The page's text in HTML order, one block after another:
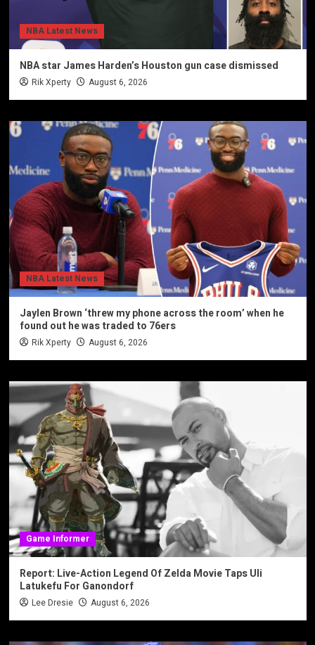
NBA Latest News
NBA star James Harden’s Houston gun case dismissed
Rik Xperty August 6, 2026
NBA Latest News
Jaylen Brown ‘threw my phone across the room’ when he
found out he was traded to 76ers
Rik Xperty August 6, 2026
Game Informer
Report: Live-Action Legend Of Zelda Movie Taps Uli
Latukefu For Ganondorf
Lee Dresie August 6, 2026